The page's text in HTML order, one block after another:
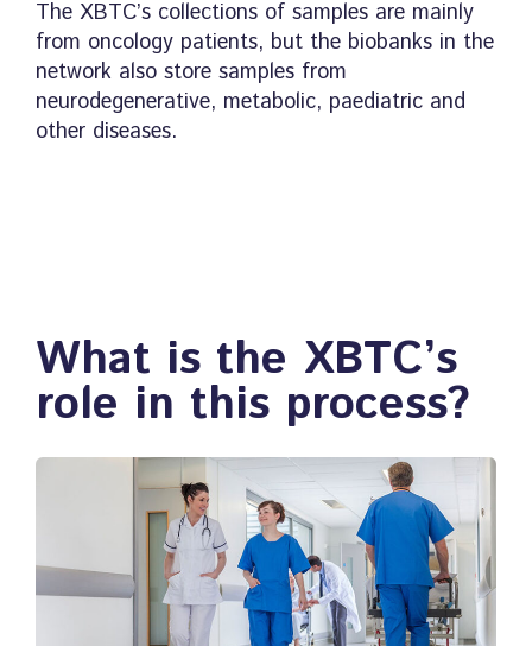
The XBTC’s collections of samples are mainly
from oncology patients, but the biobanks in the
network also store samples from
neurodegenerative, metabolic, paediatric and
other diseases.
What is the XBTC’s
role in this process?